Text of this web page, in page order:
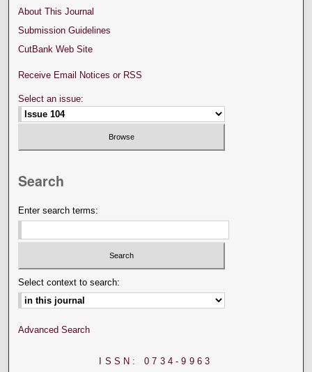
About This Journal
Submission Guidelines
CutBank Web Site
Receive Email Notices or RSS
Select an issue:
Search
Enter search terms:
Select context to search:
Advanced Search
ISSN: 0734-9963